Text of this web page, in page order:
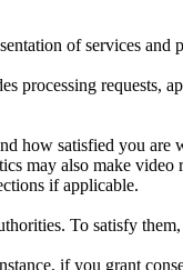
of services and
processing requests,
how satisfied you are
may also make
if applicable.
To satisfy them,
if you grant